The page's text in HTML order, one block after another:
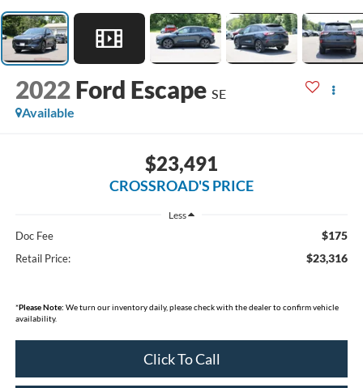
2022 Ford Escape SE
Available
$23,491
CROSSROAD'S PRICE
Less
Doc Fee $175
Retail Price: $23,316
*Please Note: We turn our inventory daily, please check with the dealer to confirm vehicle
availability.
Click To Call